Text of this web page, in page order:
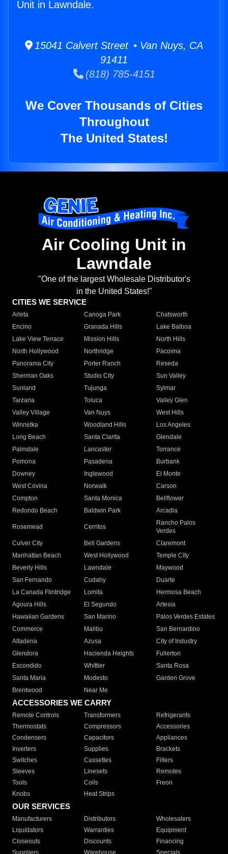
Unit in Lawndale.
15041 Calvert Street • Van Nuys, CA
91411
(818) 785-4151
We Cover Thousands of Cities
Throughout
The United States!
Air Cooling Unit in
Lawndale
"One of the largest Wholesale Distributor's
in the United States!"
CITIES WE SERVICE
Arleta Canoga Park
Chatsworth
Encino
Granada Hills
Lake Balboa
Lake View Terrace
Mission Hills
North Hills
North Hollywood
Northridge
Pacoima
Panorama City
Porter Ranch
Reseda
Sherman Oaks
Studio City
Sun Valley
Sunland
Tujunga
Sylmar
Tarzana
Toluca
Valley Glen
Valley Village
Van Nuys
West Hills
Winnetka
Woodland Hills
Los Angeles
Long Beach
Santa Clarita
Glendale
Palmdale
Lancaster
Torrance
Pomona
Pasadena
Burbank
Downey
Inglewood
El Monte
West Covina
Norwalk
Carson
Compton
Santa Monica
Bellflower
Redondo Beach
Baldwin Park Arcadia
Rosemead Cerritos
Rancho Palos
Verdes
Culver City
Bell Gardens
Claremont
Manhattan Beach
West Hollywood
Temple City
Beverly Hills
Lawndale
Maywood
San Fernando
Cudahy
Duarte
La Canada Flintridge
Lomita
Hermosa Beach
Agoura Hills
El Segundo
Artesia
Hawaiian Gardens
San Marino
Palos Verdes Estates
Commerce
Malibu
San Bernardino
Altadena
Azusa
City of Industry
Glendora
Hacienda Heights
Fullerton
Escondido
Whittier
Santa Rosa
Santa Maria
Modesto
Garden Grove
Brentwood
Near Me
ACCESSORIES WE CARRY
Remote Controls Transformers
Refrigerants
Thermostats
Compressors
Accessories
Condensers
Capacitors
Appliances
Inverters
Supplies
Brackets
Switches
Cassettes
Filters
Sleeves
Linesets
Remotes
Tools
Coils
Freon
Knobs
Heat Strips
OUR SERVICES
Manufacturers Distributors
Wholesalers
Liquidators
Warranties
Equipment
Closeouts
Discounts
Financing